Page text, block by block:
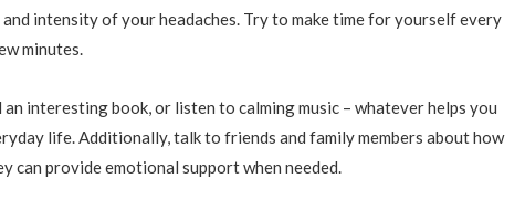
intensity of your headaches. Try to make time for yourself every
minutes.
an interesting book, or listen to calming music – whatever helps you
life. Additionally, talk to friends and family members about how
can provide emotional support when needed.